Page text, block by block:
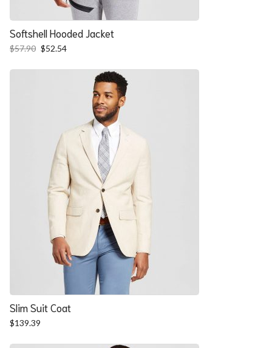
Softshell Hooded Jacket
$57.90 Original
was:
$52.54Current
is:
Slim Suit Coat
$139.39